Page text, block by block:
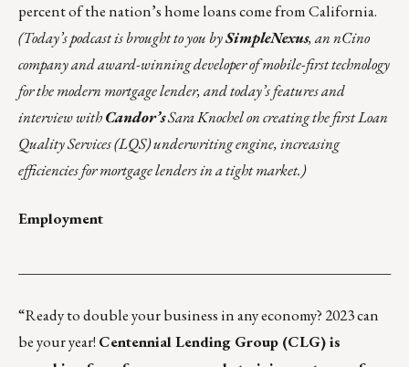
percent of the nation’s home loans come from California.
(Today’s podcast is brought to you bySimpleNexus, an nCino
company and award-winning developer of mobile-first technology
for the modern mortgage lender, and today’s features and
interview withCandor’sSara Knochel on creating the first Loan
Quality Services (LQS) underwriting engine, increasing
efficiencies for mortgage lenders in a tight market.)
Employment
“Ready to double your business in any economy? 2023 can
be your year! Centennial Lending Group (CLG) is